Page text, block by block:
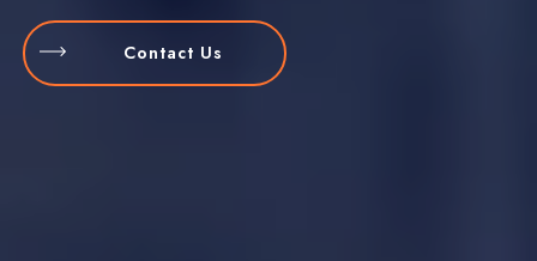
Contact Us